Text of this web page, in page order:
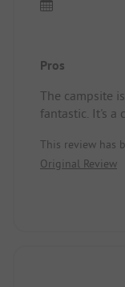
Pros
The campsite
fantastic. It's a
definitely
you.
This review has
Original Review